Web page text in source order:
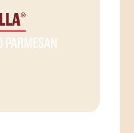
®
PARMESAN